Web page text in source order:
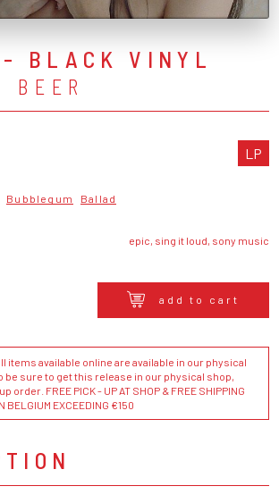
- BLACK VINYL
BEER
LP
Bubblegum Ballad
epic, sing it loud, sony music
add to cart
items available online are available in our physical
be sure to get this release in our physical shop,
order. FREE PICK - UP AT SHOP & FREE SHIPPING
BELGIUM EXCEEDING €150